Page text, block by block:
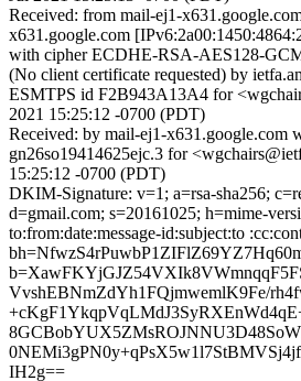
Received: from mail-ej1-
x631.google.com
with cipher ECDHE-RSA-AES128-
(No client certificate requested) by
ESMTPS id F2B943A13A4 for
2021 15:25:12 -0700 (PDT)
Received: by mail-ej1-x631.google.com
gn26so19414625ejc.3 for
15:25:12 -0700 (PDT)
DKIM-Signature: v=1; a=rsa-sha256;
d=gmail.com; s=20161025; h=mime-
to:from:date:message-id:subject:to
VvshEBNmZdYh1FQjmwemlK9Fe/
IH2g==